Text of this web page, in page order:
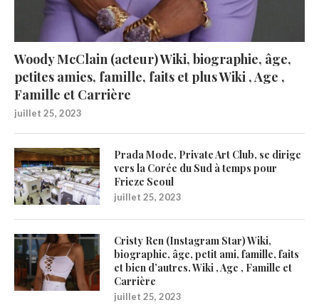
Woody McClain (acteur) Wiki, biographie, âge,
petites amies, famille, faits et plus Wiki , Age ,
Famille et Carrière
juillet 25, 2023
Prada Mode, Private Art Club, se dirige
vers la Corée du Sud à temps pour
Frieze Seoul
juillet 25, 2023
Cristy Ren (Instagram Star) Wiki,
biographie, âge, petit ami, famille, faits
et bien d’autres. Wiki , Age , Famille et
Carrière
juillet 25, 2023